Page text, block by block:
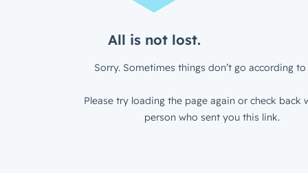
All is not lost.
Sorry. Sometimes things don’t go according to
Please try loading the page again or check back
person who sent you this link.